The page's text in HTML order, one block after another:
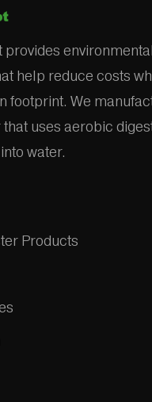
provides
help reduce costs
footprint. We
uses aerobic
water.
Products